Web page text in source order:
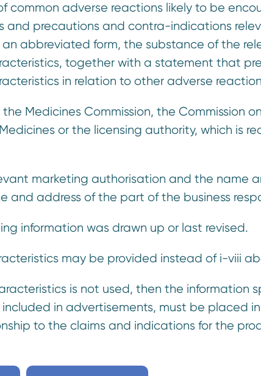
common adverse reactions likely to be
and precautions and contra-indications
abbreviated form, the substance of the
together with a statement that
in relation to other adverse
Medicines Commission, the Commission
or the licensing authority, which is
marketing authorisation and the name
and address of the part of the business
information was drawn up or last revised.
may be provided instead of i-viii
is not used, then the information
in advertisements, must be placed
to the claims and indications for the